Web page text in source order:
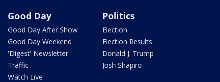
Good Day
Good Day After Show
Good Day Weekend
'Digest' Newsletter
Traffic
Watch Live
Politics
Election
Election Results
Donald J. Trump
Josh Shapiro